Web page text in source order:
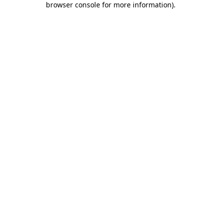
browser console for more information).